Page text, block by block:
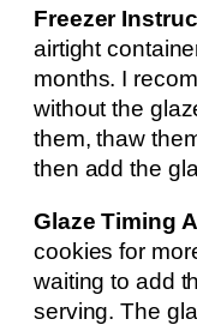
Freezer
airtight
months. I
without the
them, thaw
then add the
Glaze Timing
cookies for
waiting to add
serving. The